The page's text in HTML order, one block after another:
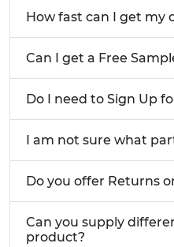
How fast can I get my
Can I get a Free
Do I need to Sign Up
I am not sure what
Do you offer Returns
Can you supply
product?